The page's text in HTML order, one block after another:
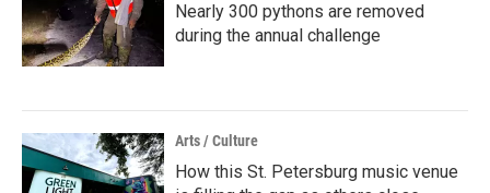
Nearly 300 pythons are removed
during the annual challenge
Arts / Culture
How this St. Petersburg music venue